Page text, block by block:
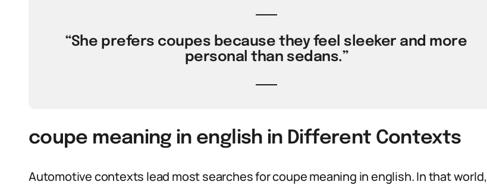
“She prefers coupes because they feel sleeker and more
personal than sedans.”
coupe meaning in english in Different Contexts
Automotive contexts lead most searches for coupe meaning in english. In that world,